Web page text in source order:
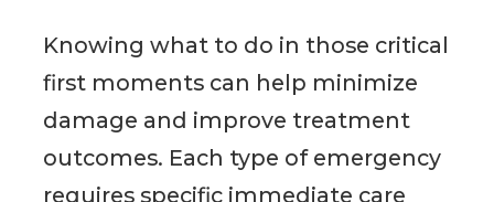
Knowing what to do in those critical
first moments can help minimize
damage and improve treatment
outcomes. Each type of emergency
requires specific immediate care